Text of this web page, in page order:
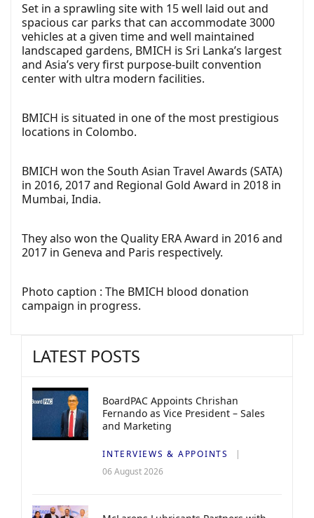
Set in a sprawling site with 15 well laid out and
spacious car parks that can accommodate 3000
vehicles at a given time and well maintained
landscaped gardens, BMICH is Sri Lanka’s largest
and Asia’s very first purpose-built convention
center with ultra modern facilities.
BMICH is situated in one of the most prestigious
locations in Colombo.
BMICH won the South Asian Travel Awards (SATA)
in 2016, 2017 and Regional Gold Award in 2018 in
Mumbai, India.
They also won the Quality ERA Award in 2016 and
2017 in Geneva and Paris respectively.
Photo caption : The BMICH blood donation
campaign in progress.
LATEST POSTS
BoardPAC Appoints Chrishan
Fernando as Vice President – Sales
and Marketing
INTERVIEWS & APPOINTS
06 August 2026